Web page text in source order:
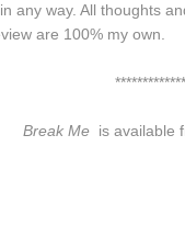
any way. All thoughts
are 100% my own.
Break Me is available